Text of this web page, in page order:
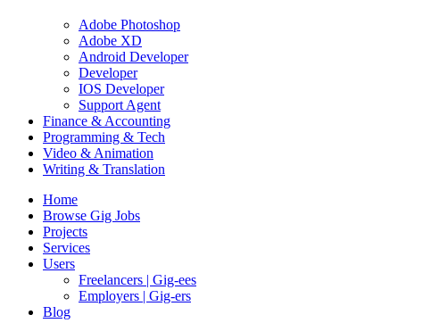
Adobe Photoshop
Adobe XD
Android Developer
Developer
IOS Developer
Support Agent
Finance & Accounting
Programming & Tech
Video & Animation
Writing & Translation
Home
Browse Gig Jobs
Projects
Services
Users
Freelancers | Gig-ees
Employers | Gig-ers
Blog